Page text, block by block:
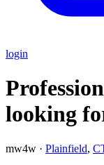
login
looking
mw4w · Plainfield,